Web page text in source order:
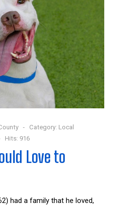
Category: Local
Hits: 916
Love to
had a family that he loved,